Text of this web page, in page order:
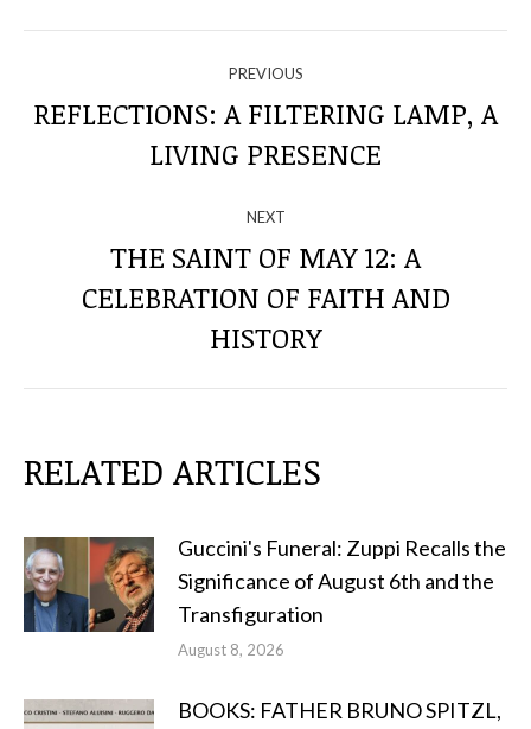
THROUGH
PREVIOUS
Previous
post:
REFLECTIONS: A FILTERING LAMP, A
LIVING PRESENCE
NEXT
Next
post:
THE SAINT OF MAY 12: A
CELEBRATION OF FAITH AND
HISTORY
RELATED ARTICLES
Guccini's Funeral: Zuppi Recalls the
Significance of August 6th and the
Transfiguration
August 8, 2026
BOOKS: FATHER BRUNO SPITZL,